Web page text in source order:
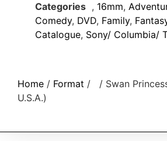
Categories , 16mm,
Comedy, DVD, Family,
Catalogue, Sony/ Columbia/
Home / Format /
/ Swan
U.S.A.)